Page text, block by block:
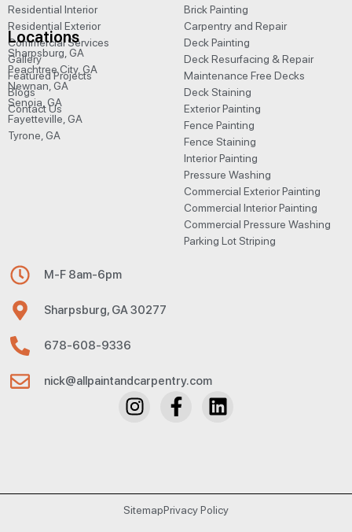
Residential Interior
Residential Exterior
Commercial Services
Gallery
Featured Projects
Blogs
Contact Us
Brick Painting
Carpentry and Repair
Deck Painting
Deck Resurfacing & Repair
Maintenance Free Decks
Deck Staining
Exterior Painting
Fence Painting
Fence Staining
Interior Painting
Pressure Washing
Commercial Exterior Painting
Commercial Interior Painting
Commercial Pressure Washing
Parking Lot Striping
Locations
Sharpsburg, GA
Peachtree City, GA
Newnan, GA
Senoia, GA
Fayetteville, GA
Tyrone, GA
M-F 8am-6pm
Sharpsburg, GA 30277
678-608-9336
nick@allpaintandcarpentry.com
SitemapPrivacy Policy